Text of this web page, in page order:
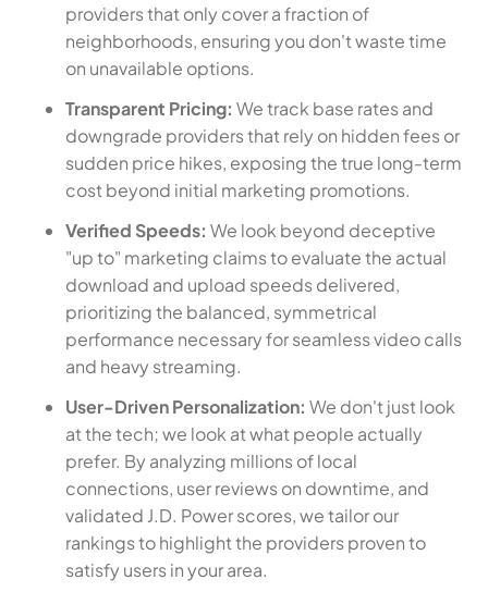
providers that only cover a fraction of
neighborhoods, ensuring you don't waste time
on unavailable options.
Transparent Pricing: We track base rates and
downgrade providers that rely on hidden fees or
sudden price hikes, exposing the true long-term
cost beyond initial marketing promotions.
Verified Speeds: We look beyond deceptive
"up to" marketing claims to evaluate the actual
download and upload speeds delivered,
prioritizing the balanced, symmetrical
performance necessary for seamless video calls
and heavy streaming.
User-Driven Personalization: We don't just look
at the tech; we look at what people actually
prefer. By analyzing millions of local
connections, user reviews on downtime, and
validated J.D. Power scores, we tailor our
rankings to highlight the providers proven to
satisfy users in your area.